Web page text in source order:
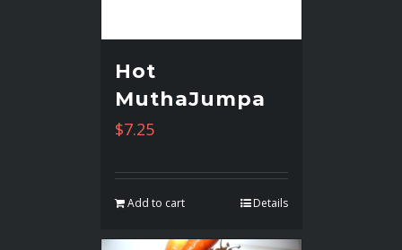
Hot
MuthaJumpa
$7.25
Add to cart Details